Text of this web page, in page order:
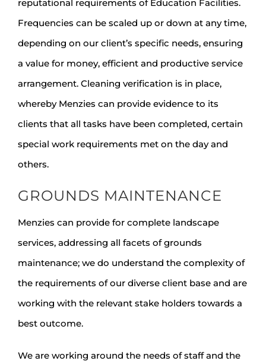
reputational requirements of Education Facilities.
Frequencies can be scaled up or down at any time,
depending on our client’s specific needs, ensuring
a value for money, efficient and productive service
arrangement. Cleaning verification is in place,
whereby Menzies can provide evidence to its
clients that all tasks have been completed, certain
special work requirements met on the day and
others.
GROUNDS MAINTENANCE
Menzies can provide for complete landscape
services, addressing all facets of grounds
maintenance; we do understand the complexity of
the requirements of our diverse client base and are
working with the relevant stake holders towards a
best outcome.
We are working around the needs of staff and the